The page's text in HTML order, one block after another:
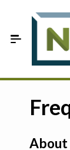
On-Farm
FAQ
About